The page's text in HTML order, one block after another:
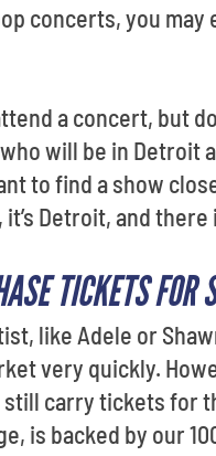
concerts, you
a concert, but
will be in Detroit
to find a show
it’s Detroit, and
TICKETS FOR
like Adele or
very quickly.
still carry tickets for
is backed by our